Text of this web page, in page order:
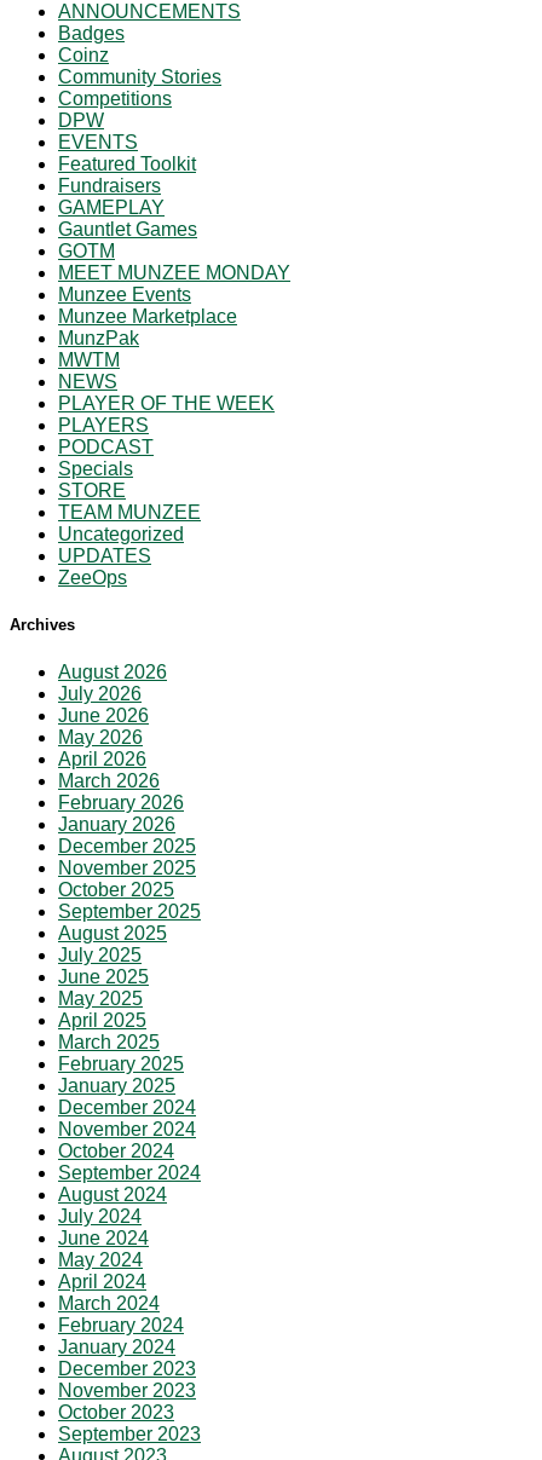
ANNOUNCEMENTS
Badges
Coinz
Community Stories
Competitions
DPW
EVENTS
Featured Toolkit
Fundraisers
GAMEPLAY
Gauntlet Games
GOTM
MEET MUNZEE MONDAY
Munzee Events
Munzee Marketplace
MunzPak
MWTM
NEWS
PLAYER OF THE WEEK
PLAYERS
PODCAST
Specials
STORE
TEAM MUNZEE
Uncategorized
UPDATES
ZeeOps
Archives
August 2026
July 2026
June 2026
May 2026
April 2026
March 2026
February 2026
January 2026
December 2025
November 2025
October 2025
September 2025
August 2025
July 2025
June 2025
May 2025
April 2025
March 2025
February 2025
January 2025
December 2024
November 2024
October 2024
September 2024
August 2024
July 2024
June 2024
May 2024
April 2024
March 2024
February 2024
January 2024
December 2023
November 2023
October 2023
September 2023
August 2023